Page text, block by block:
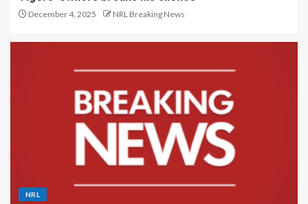
December 4, 2025 NRL Breaking News
NRL